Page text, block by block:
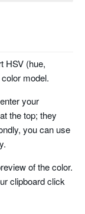
HSV (hue,
model.
your
the top; they
you can use
of the color.
clipboard click